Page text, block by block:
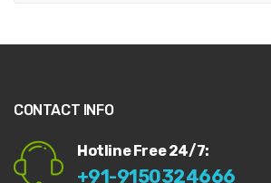
CONTACT INFO
Hotline Free 24/7:
+91-9150324666